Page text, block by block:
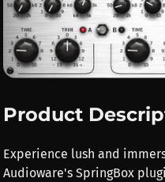
Product
Experience lush and
Audioware's SpringBox